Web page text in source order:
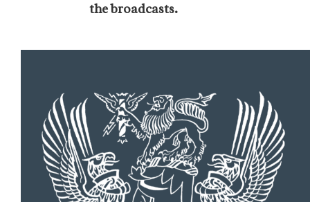
the broadcasts.